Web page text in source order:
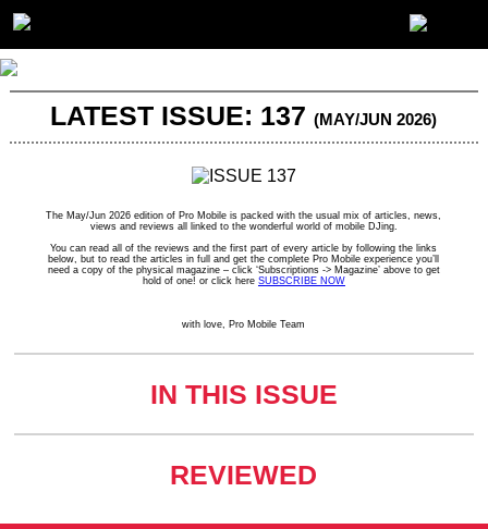
LATEST ISSUE: 137(MAY/JUN 2026)
The May/Jun 2026 edition of Pro Mobile is packed with the usual mix of articles, news,
views and reviews all linked to the wonderful world of mobile DJing.
You can read all of the reviews and the first part of every article by following the links
below, but to read the articles in full and get the complete Pro Mobile experience you’ll
need a copy of the physical magazine – click ‘Subscriptions -> Magazine’ above to get
hold of one! or click here SUBSCRIBE NOW
with love, Pro Mobile Team
IN THIS ISSUE
REVIEWED